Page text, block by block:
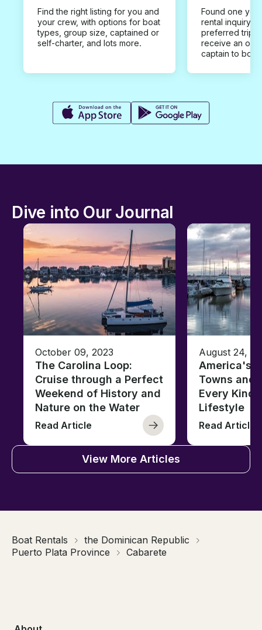
Find the right listing for you and
your crew, with options for boat
types, group size, captained or
self-charter, and lots more.
Found one you
rental inquiry
preferred trip
receive an
captain to
Dive into Our Journal
October 09, 2023
The Carolina Loop:
Cruise through a Perfect
Weekend of History and
Nature on the Water
Read Article
August 24,
America's
Towns and
Every Kind
Lifestyle
Read Article
View More Articles
Boat Rentals
the Dominican Republic
Puerto Plata Province
Cabarete